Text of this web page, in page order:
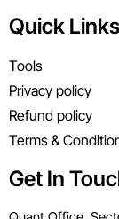
Quick Links
Tools
Privacy policy
Refund policy
Terms &
Get In